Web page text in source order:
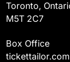
Toronto,
M5T 2C7
Box Office
tickettailor.com